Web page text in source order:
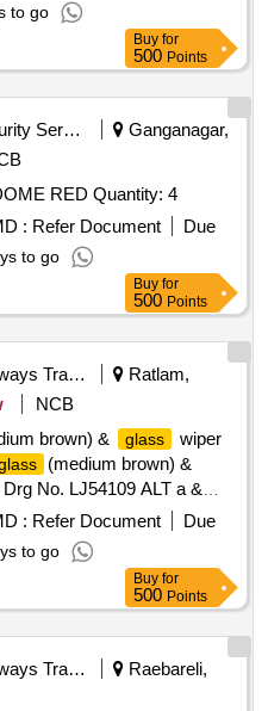
to go
Buy for
500 Points
Security Services
Ganganagar,
RED Quantity: 4
: Refer Document
Due
to go
Buy for
500 Points
Railways Transport Services
Ratlam,
NCB
brown) & glass
wiper
(medium brown) &
No. LJ54109 ALT a &
item no 5 of Drg no.
)for LHB Antyodaya se cond
after the date of delivery
: Refer Document
Due
to go
Buy for
500 Points
Railways Transport Services
Raebareli,